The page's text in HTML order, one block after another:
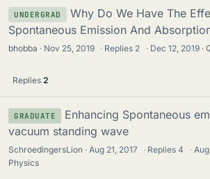
UNDERGRAD
Why Do We Have The
Spontaneous Emission And
bhobba Nov 25, 2019 · Replies 2 · Dec 12, 2019
Replies 2
GRADUATE
Enhancing Spontaneous
vacuum standing wave
SchroedingersLion Aug 21, 2017 · Replies4 ·
Physics